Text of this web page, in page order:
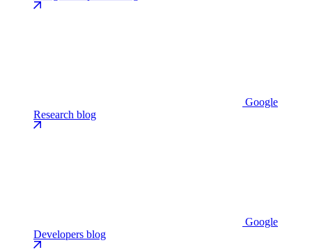
Google
Research blog
Google
Developers blog